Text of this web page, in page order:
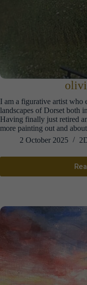
I am a figurative artist who
landscapes of Dorset both
Having finally just retired
more painting out and
2 October 2025